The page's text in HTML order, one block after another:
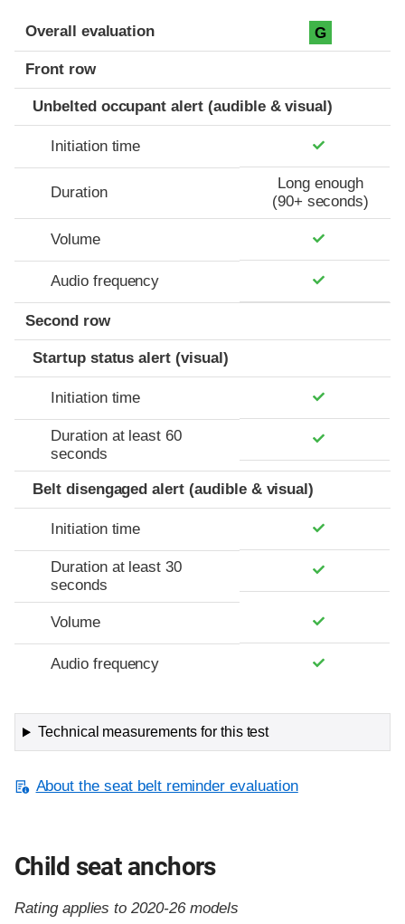
Evaluation criteria
Rating
Overall evaluation G
Front row
Unbelted occupant alert (audible & visual)
Initiation time
Duration
Long enough
(90+ seconds)
Volume
Audio frequency
Second row
Startup status alert (visual)
Initiation time
Duration at least 60
seconds
Belt disengaged alert (audible & visual)
Initiation time
Duration at least 30
seconds
Volume
Audio frequency
Technical measurements for this test
About the seat belt reminder evaluation
Child seat anchors
Rating applies to 2020-26 models